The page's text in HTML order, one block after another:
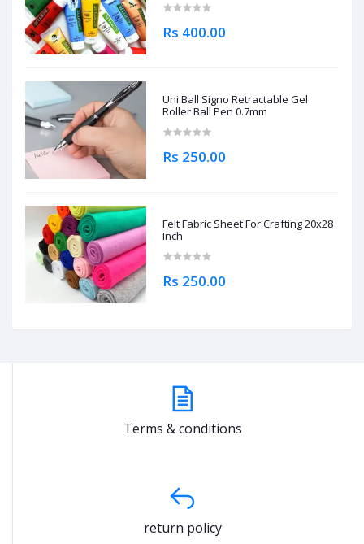
Rs 400.00
Uni Ball Signo Retractable Gel
Roller Ball Pen 0.7mm
Rs 250.00
Felt Fabric Sheet For Crafting 20x28
Inch
Rs 250.00
Terms & conditions
return policy